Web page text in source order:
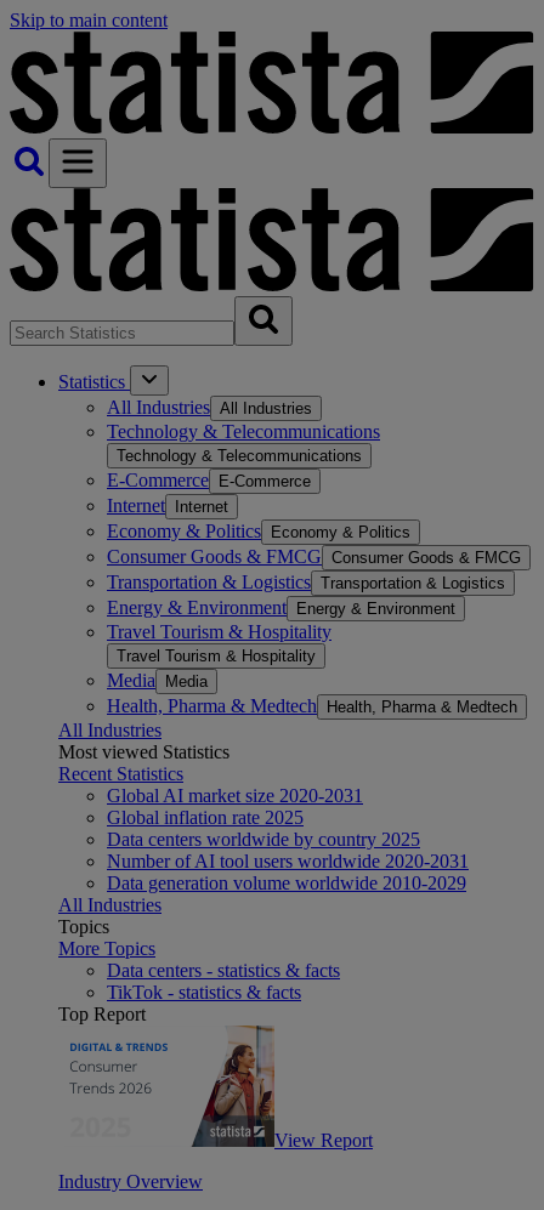
Skip to main content
Statistics
All Industries All Industries
Technology & Telecommunications
Technology & Telecommunications
E-Commerce E-Commerce
Internet Internet
Economy & Politics Economy & Politics
Consumer Goods & FMCG Consumer Goods & FMCG
Transportation & Logistics Transportation & Logistics
Energy & Environment Energy & Environment
Travel Tourism & Hospitality
Travel Tourism & Hospitality
Media Media
Health, Pharma & Medtech Health, Pharma & Medtech
All Industries
Most viewed Statistics
Recent Statistics
Global AI market size 2020-2031
Global inflation rate 2025
Data centers worldwide by country 2025
Number of AI tool users worldwide 2020-2031
Data generation volume worldwide 2010-2029
All Industries
Topics
More Topics
Data centers - statistics & facts
TikTok - statistics & facts
Top Report
View Report
Industry Overview